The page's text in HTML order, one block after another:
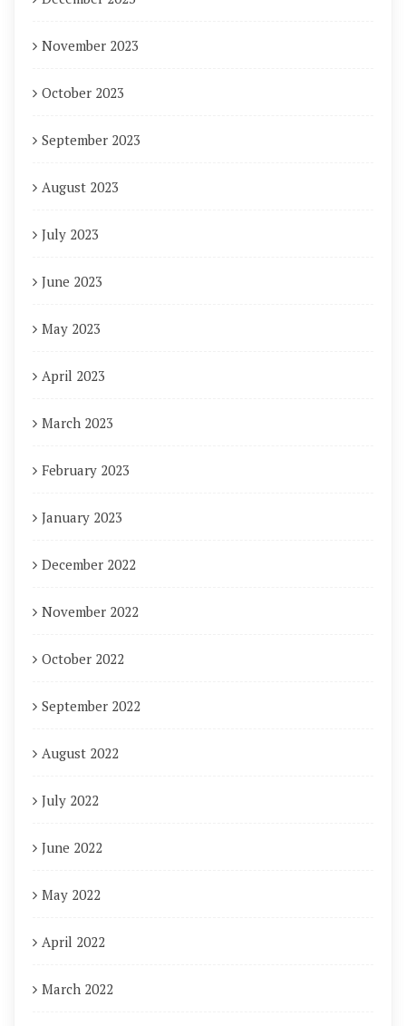
November 2023
October 2023
September 2023
August 2023
July 2023
June 2023
May 2023
April 2023
March 2023
February 2023
January 2023
December 2022
November 2022
October 2022
September 2022
August 2022
July 2022
June 2022
May 2022
April 2022
March 2022